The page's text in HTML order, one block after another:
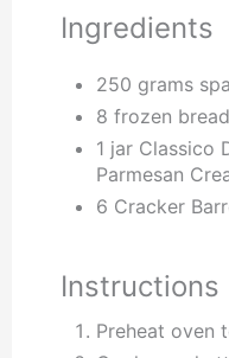
Ingredients
250 grams
8 frozen
1 jar Classico
Parmesan
6 Cracker
Instructions
Preheat oven